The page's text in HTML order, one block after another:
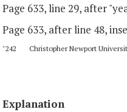
Page 633, line 29, after
Page 633, after line
"242 Christopher Newport
Explanation